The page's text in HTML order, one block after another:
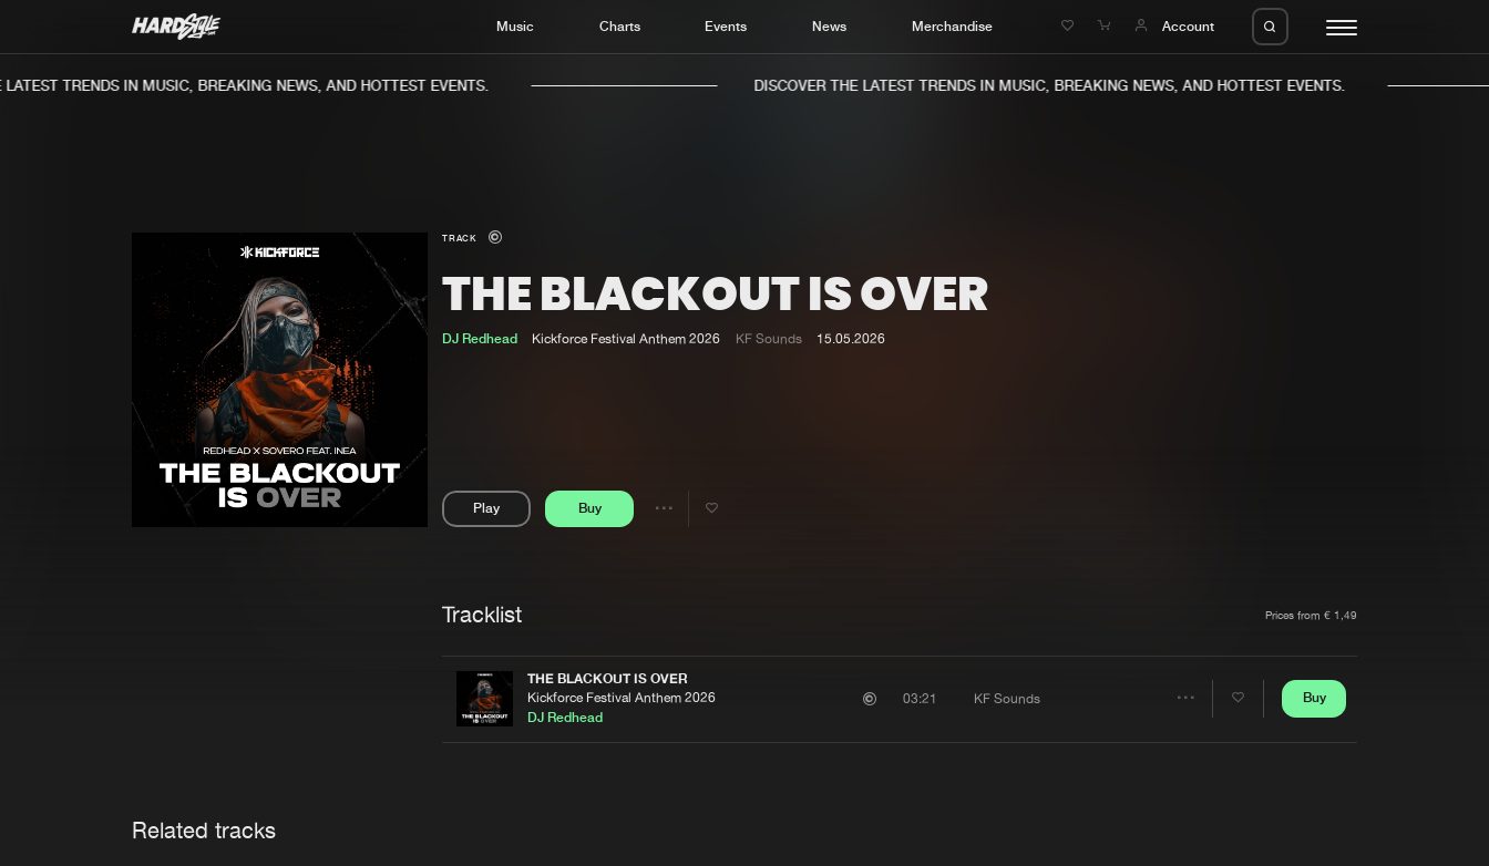
Music Charts Events News Merchandise Account
Home
Music
Charts
New releases
Charts
TRENDS IN MUSIC, BREAKING NEWS, AND HOTTEST EVENTS. DISCOVER THE LATEST TRENDS IN MUSIC, BREAKING NEWS, AND HOTTEST EVENTS.
TRACK
THE BLACKOUT IS OVER
DJ Redhead Kickforce Festival Anthem 2026 KF Sounds 15.05.2026
Play Buy
Share
Tracklist Prices from € 1,49
THE BLACKOUT IS OVER
Kickforce Festival Anthem 2026
DJ Redhead
03:21 KF Sounds Buy
Related tracks